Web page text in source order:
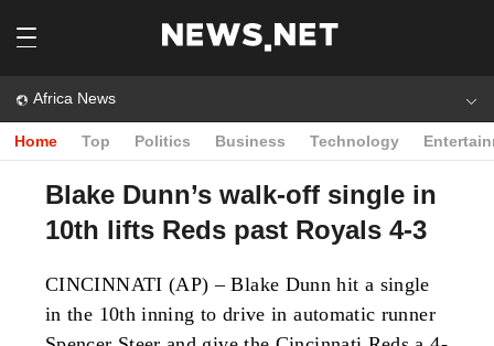
Africa News
Home Top Politics Business Technology
Blake Dunn’s walk-off single in
10th lifts Reds past Royals 4-3
CINCINNATI (AP) – Blake Dunn hit a single
in the 10th inning to drive in automatic runner